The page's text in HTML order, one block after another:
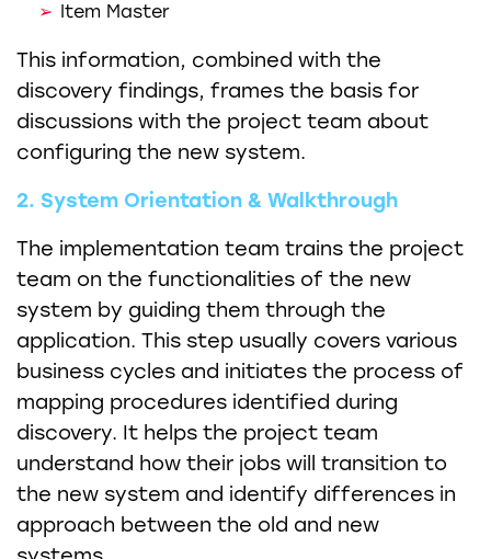
Item Master
This information, combined with the
discovery findings, frames the basis for
discussions with the project team about
configuring the new system.
2. System Orientation & Walkthrough
The implementation team trains the project
team on the functionalities of the new
system by guiding them through the
application. This step usually covers various
business cycles and initiates the process of
mapping procedures identified during
discovery. It helps the project team
understand how their jobs will transition to
the new system and identify differences in
approach between the old and new